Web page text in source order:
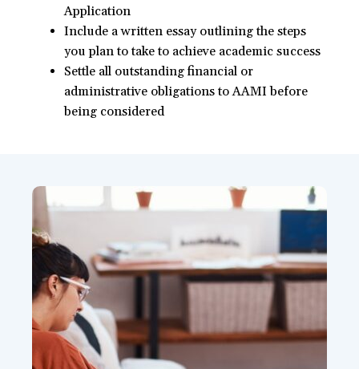
Application
Include a written essay outlining the steps
you plan to take to achieve academic success
Settle all outstanding financial or
administrative obligations to AAMI before
being considered